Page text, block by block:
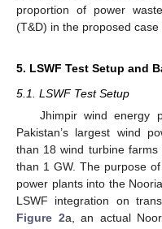
proportion of power
(T&D) in the proposed case
5. LSWF Test Setup and
5.1. LSWF Test Setup
Jhimpir wind energy
Pakistan’s largest wind
than 18 wind turbine
than 1 GW. The purpose
power plants into the
LSWF integration on
Figure 2a, an actual